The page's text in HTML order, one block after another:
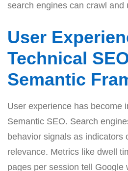
search engines can crawl and
User
Technical
Semantic
User experience has become
Semantic SEO. Search
behavior signals as indicators
relevance. Metrics like dwell
pages per session tell Google